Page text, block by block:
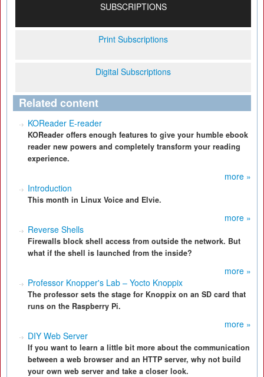
SUBSCRIPTIONS
Print Subscriptions
Digital Subscriptions
Related content
KOReader E-reader
KOReader offers enough features to give your humble ebook
reader new powers and completely transform your reading
experience.
more »
Introduction
This month in Linux Voice and Elvie.
more »
Reverse Shells
Firewalls block shell access from outside the network. But
what if the shell is launched from the inside?
more »
Professor Knopper's Lab – Yocto Knoppix
The professor sets the stage for Knoppix on an SD card that
runs on the Raspberry Pi.
more »
DIY Web Server
If you want to learn a little bit more about the communication
between a web browser and an HTTP server, why not build
your own web server and take a closer look.